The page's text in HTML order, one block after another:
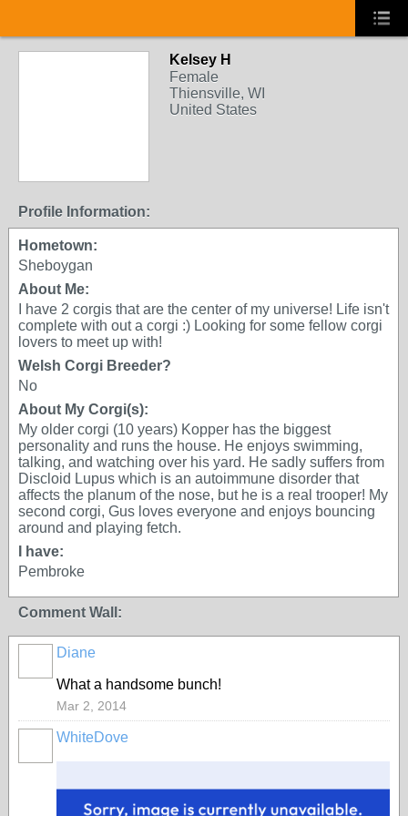
Kelsey H
Female
Thiensville, WI
United States
Profile Information:
Hometown:
Sheboygan
About Me:
I have 2 corgis that are the center of my universe! Life isn't
complete with out a corgi :) Looking for some fellow corgi
lovers to meet up with!
Welsh Corgi Breeder?
No
About My Corgi(s):
My older corgi (10 years) Kopper has the biggest
personality and runs the house. He enjoys swimming,
talking, and watching over his yard. He sadly suffers from
Discloid Lupus which is an autoimmune disorder that
affects the planum of the nose, but he is a real trooper! My
second corgi, Gus loves everyone and enjoys bouncing
around and playing fetch.
I have:
Pembroke
Comment Wall:
Diane
What a handsome bunch!
Mar 2, 2014
WhiteDove